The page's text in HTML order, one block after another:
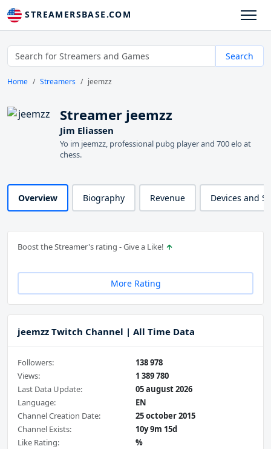
STREAMERSBASE.COM
Search
Home Streamers jeemzz
Streamer jeemzz
Jim Eliassen
Yo im jeemzz, professional pubg player and 700 elo at
chess.
Overview Biography Revenue Devices and
Boost the Streamer's rating - Give a Like!
More Rating
jeemzz Twitch Channel | All Time Data
Followers:
138 978
Views:
1 389 780
Last Data Update:
05 august 2026
Language:
EN
Channel Creation Date:
25 october 2015
Channel Exists:
10y 9m 15d
Like Rating:
%